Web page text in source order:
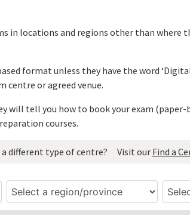
in locations and regions other than where
format unless they have the word
centre or agreed venue.
will tell you how to book your exam
courses.
different type of centre? Visit our Find a